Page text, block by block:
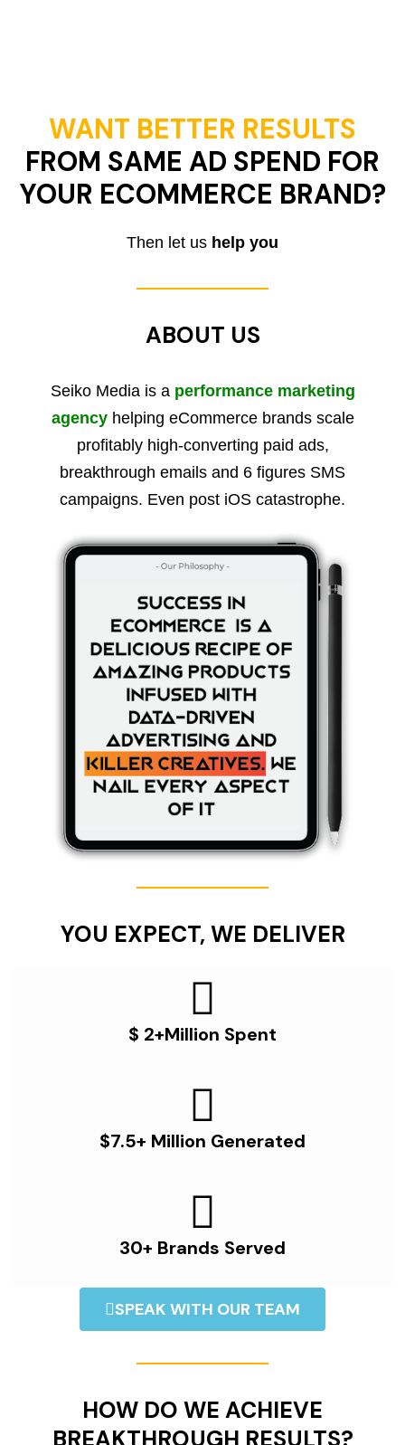
WANT BETTER RESULTS
FROM SAME AD SPEND FOR
YOUR ECOMMERCE BRAND?
Then let us help you
ABOUT US
Seiko Media is a performance marketing
agencyhelping eCommerce brands scale
profitably high-converting paid ads,
breakthrough emails and 6 figures SMS
campaigns. Even post iOS catastrophe.
YOU EXPECT, WE DELIVER
$ 2+Million Spent
$7.5+ Million Generated
30+ Brands Served
SPEAK WITH OUR TEAM
HOW DO WE ACHIEVE